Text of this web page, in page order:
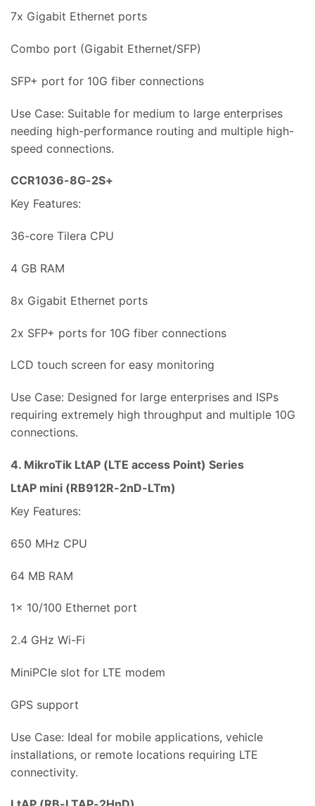
7x Gigabit Ethernet ports
Combo port (Gigabit Ethernet/SFP)
SFP+ port for 10G fiber connections
Use Case: Suitable for medium to large enterprises
needing high-performance routing and multiple high-
speed connections.
CCR1036-8G-2S+
Key Features:
36-core Tilera CPU
4 GB RAM
8x Gigabit Ethernet ports
2x SFP+ ports for 10G fiber connections
LCD touch screen for easy monitoring
Use Case: Designed for large enterprises and ISPs
requiring extremely high throughput and multiple 10G
connections.
4. MikroTik LtAP (LTE access Point) Series
LtAP mini (RB912R-2nD-LTm)
Key Features:
650 MHz CPU
64 MB RAM
1x 10/100 Ethernet port
2.4 GHz Wi-Fi
MiniPCIe slot for LTE modem
GPS support
Use Case: Ideal for mobile applications, vehicle
installations, or remote locations requiring LTE
connectivity.